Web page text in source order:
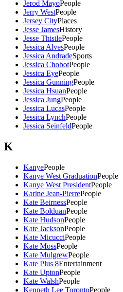
Jerod MayoPeople
Jerry WestPeople
Jersey CityPlaces
Jesse JamesHistory
Jesse ThistlePeople
Jessica AlvesPeople
Jessica AndradeSports
Jessica ChobotPeople
Jessica EyePeople
Jessica GunningPeople
Jessica HsuanPeople
Jessica JungPeople
Jessica LucasPeople
Jessica LynchPeople
Jessica SeinfeldPeople
K
KanyePeople
Kanye West GraduationPeople
Kanye West PresidentPeople
Karine Jean-PierrePeople
Kate BeirnessPeople
Kate BolduanPeople
Kate HudsonPeople
Kate JacksonPeople
Kate MicucciPeople
Kate MossPeople
Kate MulgrewPeople
Kate Plus 8Entertainment
Kate UptonPeople
Kate WalshPeople
Kenneth Lee TorontoPeople